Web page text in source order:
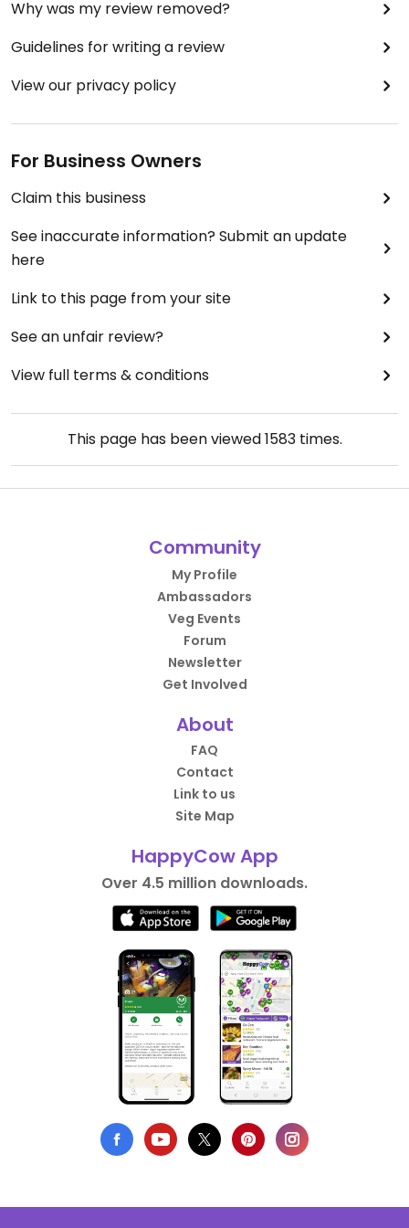
Why was my review removed?
Guidelines for writing a review
View our privacy policy
For Business Owners
Claim this business
See inaccurate information? Submit an update
here
Link to this page from your site
See an unfair review?
View full terms & conditions
This page has been viewed1583times.
Community
My Profile
Ambassadors
Veg Events
Forum
Newsletter
Get Involved
About
FAQ
Contact
Link to us
Site Map
HappyCow App
Over 4.5 million downloads.